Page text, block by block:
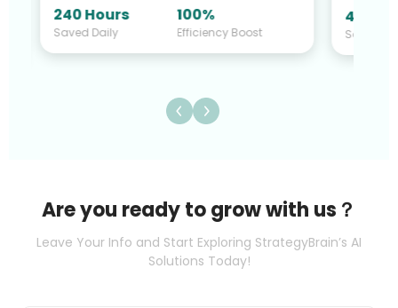
240 Hours
Saved Daily
100%
Efficiency Boost
40
Saved
Are you ready to grow with us？
Leave Your Info and Start Exploring StrategyBrain’s AI
Solutions Today!